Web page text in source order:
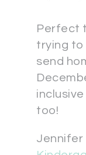
Perfect
trying to
send
too!
Jennifer